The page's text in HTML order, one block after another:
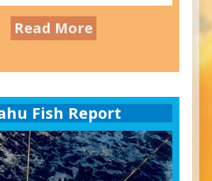
Read More
Fish Report